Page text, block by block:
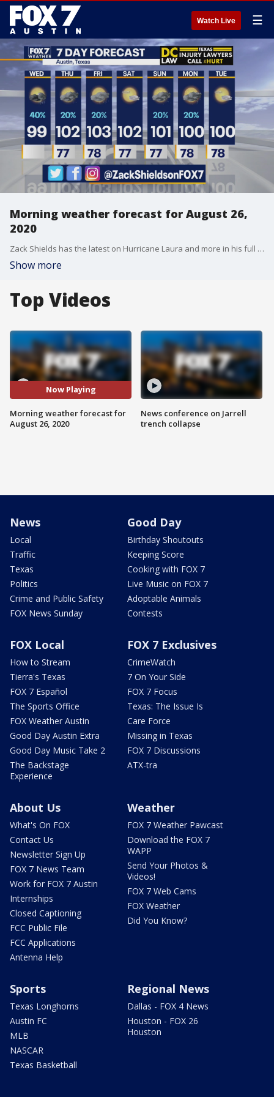
Watch Live ☰
Morning weather forecast for August 26,
2020
Zack Shields has the latest on Hurricane Laura and more in his full forecast.
Show more
Top Videos
Now Playing
Morning weather forecast for
August 26, 2020
News conference on Jarrell
trench collapse
News
Local
Traffic
Texas
Politics
Crime and Public Safety
FOX News Sunday
Good Day
Birthday Shoutouts
Keeping Score
Cooking with FOX 7
Live Music on FOX 7
Adoptable Animals
Contests
FOX Local
How to Stream
Tierra's Texas
FOX 7 Español
The Sports Office
FOX Weather Austin
Good Day Austin Extra
Good Day Music Take 2
The Backstage
Experience
FOX 7 Exclusives
CrimeWatch
7 On Your Side
FOX 7 Focus
Texas: The Issue Is
Care Force
Missing in Texas
FOX 7 Discussions
ATX-tra
About Us
What's On FOX
Contact Us
Newsletter Sign Up
FOX 7 News Team
Work for FOX 7 Austin
Internships
Closed Captioning
FCC Public File
FCC Applications
Antenna Help
Weather
FOX 7 Weather Pawcast
Download the FOX 7
WAPP
Send Your Photos &
Videos!
FOX 7 Web Cams
FOX Weather
Did You Know?
Sports
Texas Longhorns
Austin FC
MLB
NASCAR
Texas Basketball
Regional News
Dallas - FOX 4 News
Houston - FOX 26
Houston